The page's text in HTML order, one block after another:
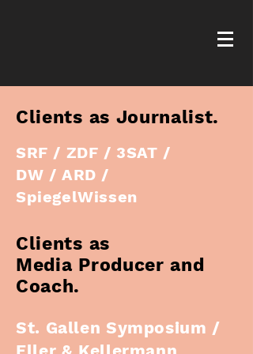
Clients as Journalist.
SRF / ZDF / 3SAT /
DW / ARD /
SpiegelWissen
Clients as
Media Producer and
Coach.
St. Gallen Symposium /